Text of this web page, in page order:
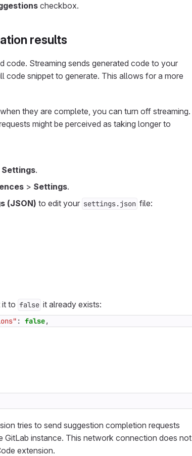
checkbox.
results
code. Streaming sends generated code to your
code snippet to generate. This allows for a more
they are complete, you can turn off streaming.
might be perceived as taking longer to
Settings.
> Settings.
(JSON) to edit your settings.json file:
it to false it already exists:
: false,
tries to send suggestion completion requests
GitLab instance. This network connection does not
extension.